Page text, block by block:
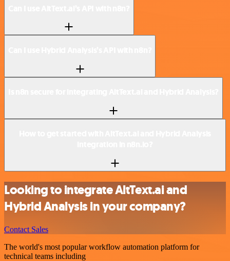
Looking to integrate AltText.ai and
Hybrid Analysis in your company?
Contact Sales
The world's most popular workflow automation platform for
technical teams including